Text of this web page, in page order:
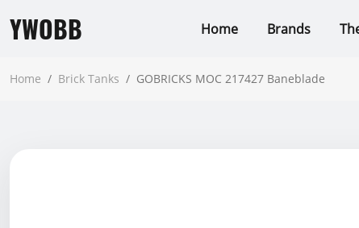
YWOBB Home Brands
Home / Brick Tanks / GOBRICKS MOC 217427 Baneblade